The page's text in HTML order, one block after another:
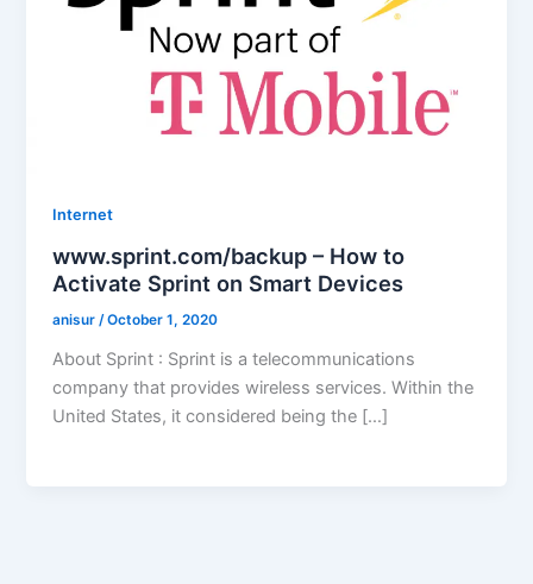
Internet
www.sprint.com/backup – How to
Activate Sprint on Smart Devices
anisur /October 1, 2020
About Sprint : Sprint is a telecommunications
company that provides wireless services. Within the
United States, it considered being the […]